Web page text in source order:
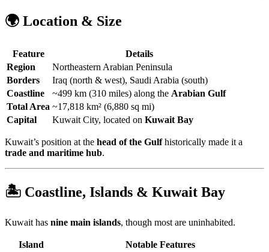
🌍 Location & Size
Feature
Details
Region
Northeastern Arabian Peninsula
Borders
Iraq (north & west), Saudi Arabia (south)
Coastline
~499 km (310 miles) along the Arabian Gulf
Total Area ~17,818 km² (6,880 sq mi)
Capital
Kuwait City, located on Kuwait Bay
Kuwait’s position at the head of the Gulfhistorically made it a
trade and maritime hub.
🏝️ Coastline, Islands & Kuwait Bay
Kuwait has nine main islands, though most are uninhabited.
Island
Notable Features